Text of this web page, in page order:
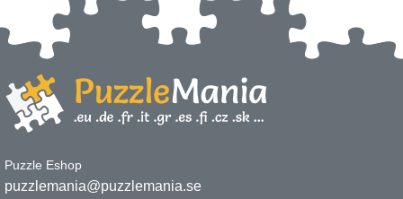
Puzzle Eshop
puzzlemania@puzzlemania.se